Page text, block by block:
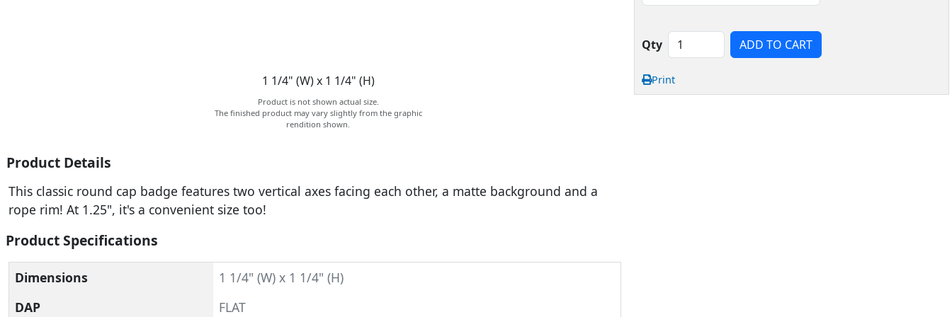
1 1/4" (W) x 1 1/4" (H)
Product is not shown actual size.
The finished product may vary slightly from the graphic
rendition shown.
Product Details
This classic round cap badge features two vertical axes facing each other, a matte background and a
rope rim! At 1.25", it's a convenient size too!
Product Specifications
Dimensions
1 1/4" (W) x 1 1/4" (H)
DAP
FLAT
Qty ADD TO CART
Print